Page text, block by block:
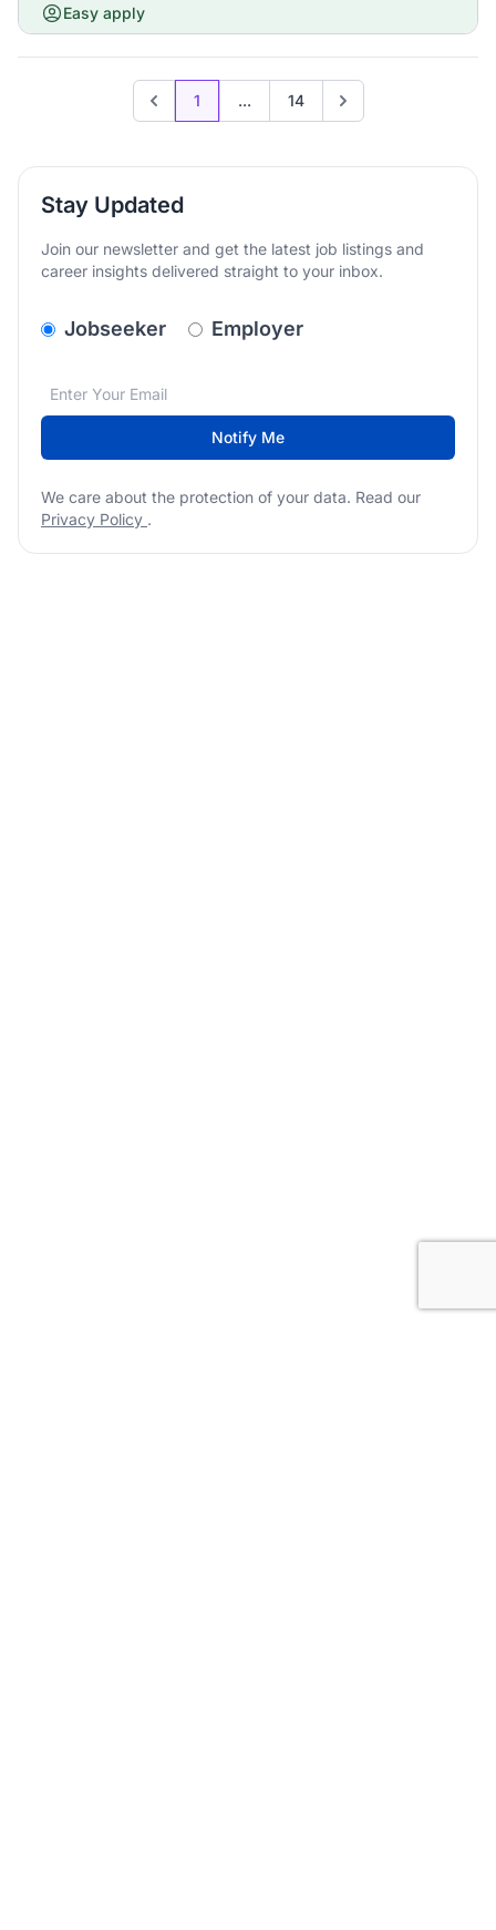
Easy apply
Previous page
1 ... 14 Go to next page
Stay Updated
Join our newsletter and get the latest job listings and
career insights delivered straight to your inbox.
v2.homepage.newsletter_signup.choose_type
Jobseeker Employer
Email address*
We care about the protection of your data. Read our
Notify Me
We care about the protection of your data. Read our
Privacy Policy .